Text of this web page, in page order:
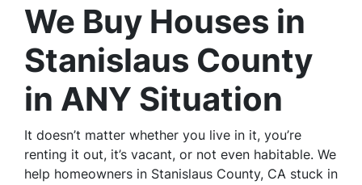
We Buy Houses in
Stanislaus County
in ANY Situation
It doesn’t matter whether you live in it, you’re
renting it out, it’s vacant, or not even habitable. We
help homeowners in Stanislaus County, CA stuck in